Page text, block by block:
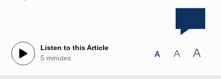
Listen to this Article
5 minutes
A A A